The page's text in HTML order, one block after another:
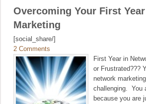
Overcoming Your First
Marketing
[social_share/]
2 Comments
First Year in
or Frustrated???
network
challenging. You
because you are